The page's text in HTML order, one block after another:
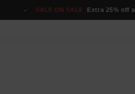
SALE ON SALE Extra 25% off